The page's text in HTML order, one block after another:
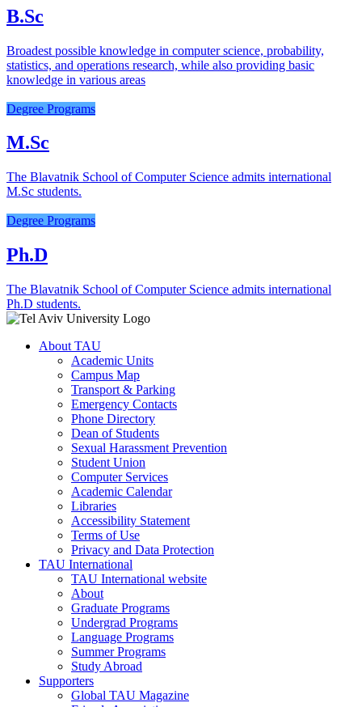
B.Sc
Broadest possible knowledge in computer science, probability,
statistics, and operations research, while also providing basic
knowledge in various areas
Degree Programs
M.Sc
The Blavatnik School of Computer Science admits international
M.Sc students.
Degree Programs
Ph.D
The Blavatnik School of Computer Science admits international
Ph.D students.
About TAU
Academic Units
Campus Map
Transport & Parking
Emergency Contacts
Phone Directory
Dean of Students
Sexual Harassment Prevention
Student Union
Computer Services
Academic Calendar
Libraries
Accessibility Statement
Terms of Use
Privacy and Data Protection
TAU International
TAU International website
About
Graduate Programs
Undergrad Programs
Language Programs
Summer Programs
Study Abroad
Supporters
Global TAU Magazine